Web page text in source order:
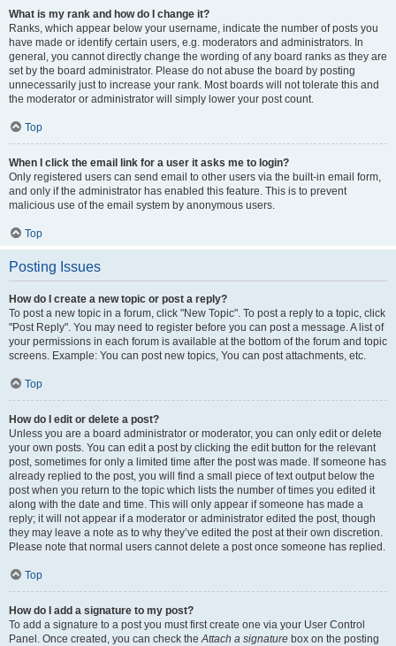
What is my rank and how do I change it?
Ranks, which appear below your username, indicate the number of posts you
have made or identify certain users, e.g. moderators and administrators. In
general, you cannot directly change the wording of any board ranks as they are
set by the board administrator. Please do not abuse the board by posting
unnecessarily just to increase your rank. Most boards will not tolerate this and
the moderator or administrator will simply lower your post count.
Top
When I click the email link for a user it asks me to login?
Only registered users can send email to other users via the built-in email form,
and only if the administrator has enabled this feature. This is to prevent
malicious use of the email system by anonymous users.
Top
Posting Issues
How do I create a new topic or post a reply?
To post a new topic in a forum, click "New Topic". To post a reply to a topic, click
"Post Reply". You may need to register before you can post a message. A list of
your permissions in each forum is available at the bottom of the forum and topic
screens. Example: You can post new topics, You can post attachments, etc.
Top
How do I edit or delete a post?
Unless you are a board administrator or moderator, you can only edit or delete
your own posts. You can edit a post by clicking the edit button for the relevant
post, sometimes for only a limited time after the post was made. If someone has
already replied to the post, you will find a small piece of text output below the
post when you return to the topic which lists the number of times you edited it
along with the date and time. This will only appear if someone has made a
reply; it will not appear if a moderator or administrator edited the post, though
they may leave a note as to why they’ve edited the post at their own discretion.
Please note that normal users cannot delete a post once someone has replied.
Top
How do I add a signature to my post?
To add a signature to a post you must first create one via your User Control
Panel. Once created, you can check theAttach a signature box on the posting